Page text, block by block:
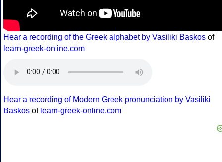
Hear a recording of the Greek alphabet by Vasiliki Baskos of
learn-greek-online.com
Hear a recording of Modern Greek pronunciation by Vasiliki
Baskos of learn-greek-online.com